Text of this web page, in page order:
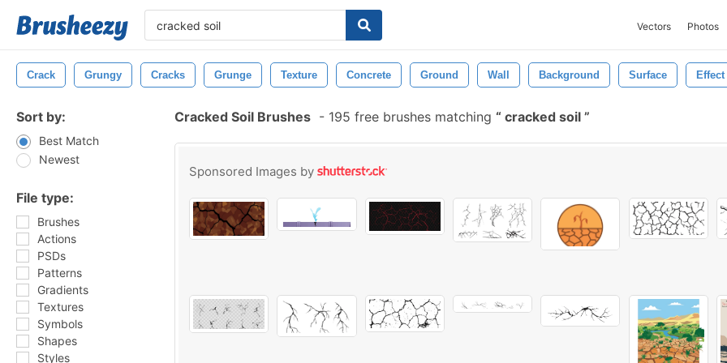
Vectors Photos
Crack Grungy Cracks Grunge Texture Concrete Ground Wall Background Surface Effect
Sort by:
Best Match
Newest
File type:
Brushes
Actions
PSDs
Patterns
Gradients
Textures
Symbols
Shapes
Styles
Cracked Soil Brushes - 195 free brushes matching cracked soil
Sponsored Images by